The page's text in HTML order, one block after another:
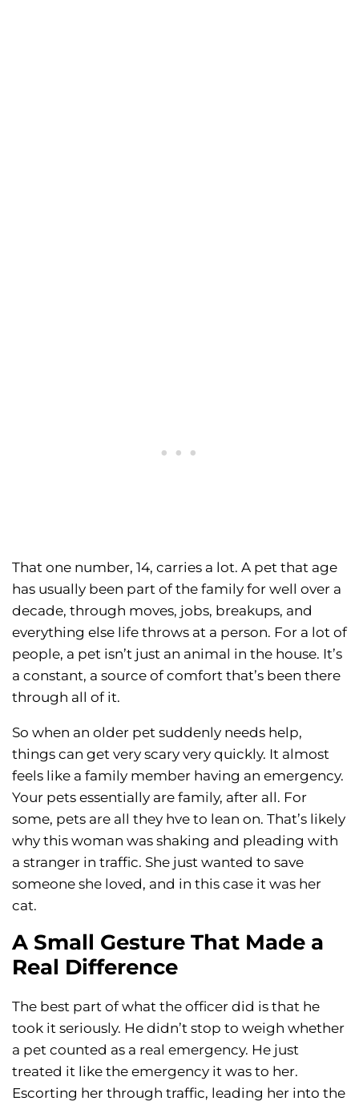
That one number, 14, carries a lot. A pet that age
has usually been part of the family for well over a
decade, through moves, jobs, breakups, and
everything else life throws at a person. For a lot of
people, a pet isn’t just an animal in the house. It’s
a constant, a source of comfort that’s been there
through all of it.
So when an older pet suddenly needs help,
things can get very scary very quickly. It almost
feels like a family member having an emergency.
Your pets essentially are family, after all. For
some, pets are all they hve to lean on. That’s likely
why this woman was shaking and pleading with
a stranger in traffic. She just wanted to save
someone she loved, and in this case it was her
cat.
A Small Gesture That Made a
Real Difference
The best part of what the officer did is that he
took it seriously. He didn’t stop to weigh whether
a pet counted as a real emergency. He just
treated it like the emergency it was to her.
Escorting her through traffic, leading her into the